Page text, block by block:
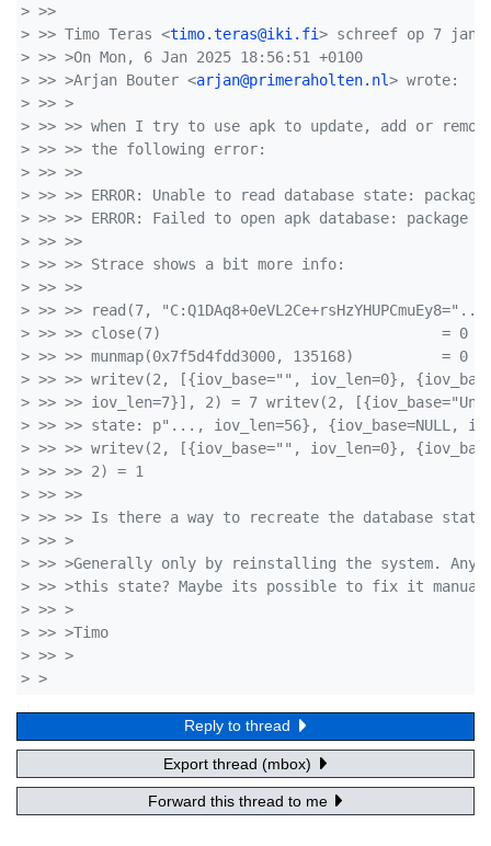
> >>
> >> Timo Teras <timo.teras@iki.fi> schreef op 7
> >> >On Mon, 6 Jan 2025 18:56:51 +0100
> >> >Arjan Bouter <arjan@primeraholten.nl> wrote:
> >> >
> >> >> when I try to use apk to update, add or
> >> >> the following error:
> >> >>
> >> >> ERROR: Unable to read database state:
> >> >> ERROR: Failed to open apk database:
> >> >>
> >> >> Strace shows a bit more info:
> >> >>
> >> >> read(7,
> >> >> close(7)                                = 0
> >> >> munmap(0x7f5d4fdd3000, 135168)          = 0
> >> >> writev(2, [{iov_base="", iov_len=0},
> >> >> iov_len=7}], 2) = 7 writev(2,
> >> >> state: p"..., iov_len=56}, {iov_base=NULL,
> >> >> writev(2, [{iov_base="", iov_len=0},
> >> >> 2) = 1
> >> >>
> >> >> Is there a way to recreate the database
> >> >
> >> >Generally only by reinstalling the system. Any
> >> >this state? Maybe its possible to fix it
> >> >
> >> >Timo
> >> >
> >
Reply to thread
Export thread (mbox)
Forward this thread to me